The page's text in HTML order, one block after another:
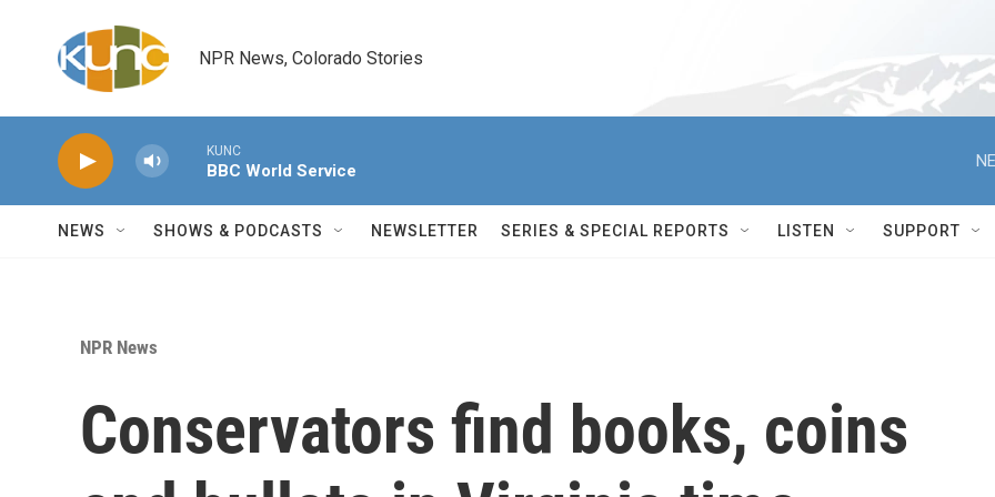
NPR News, Colorado Stories
KUNC
BBC World Service
NEWS SHOWS & PODCASTS NEWSLETTER SERIES & SPECIAL REPORTS LISTEN SUPPORT
NPR News
Conservators find books, coins